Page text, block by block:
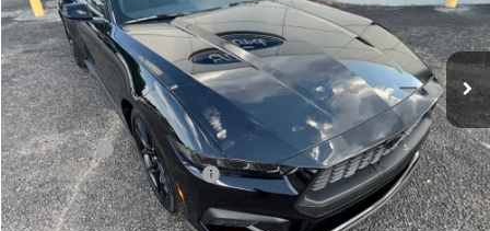
In Stock Ext. Int.
MSRP:
$37,485
Doc Fee
+$699
Ford Offers:
-$2,500
Add. Conditional Ford Offers:
$2,750